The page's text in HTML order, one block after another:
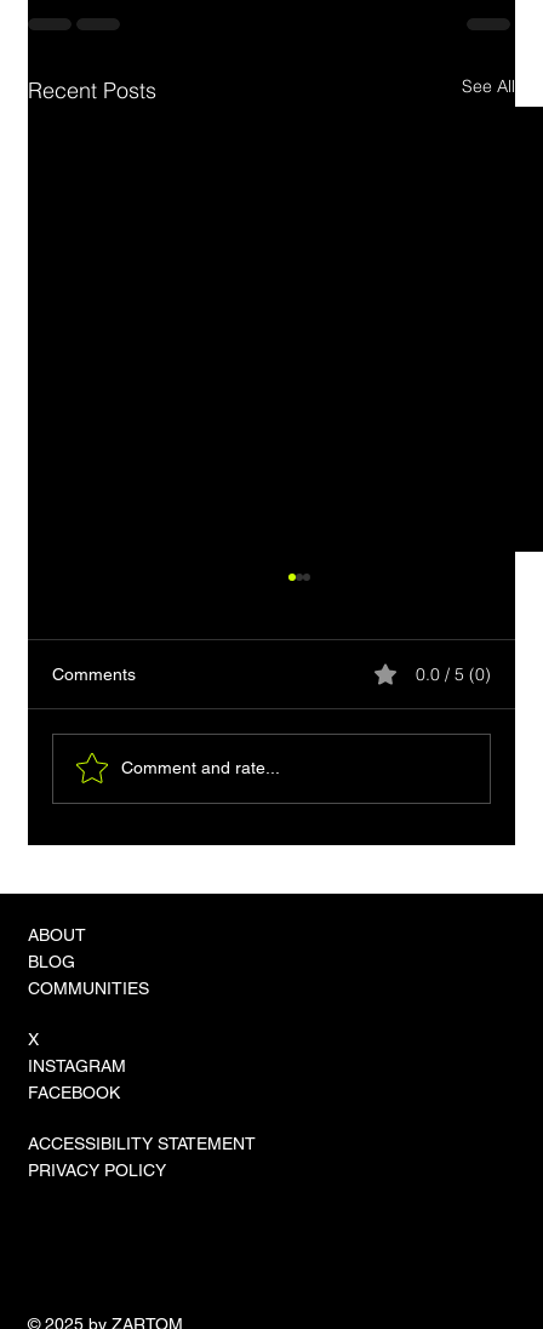
Recent Posts See All
Comments 0.0 / 5 (0)
Comment and rate...
ABOUT
BLOG
COMMUNITIES
X
INSTAGRAM
FACEBOOK
ACCESSIBILITY STATEMENT
PRIVACY POLICY
© 2025 by ZARTOM